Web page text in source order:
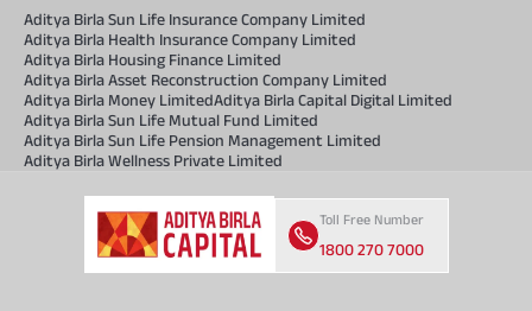
Aditya Birla Sun Life Insurance Company Limited
Aditya Birla Health Insurance Company Limited
Aditya Birla Housing Finance Limited
Aditya Birla Asset Reconstruction Company Limited
Aditya Birla Money LimitedAditya Birla Capital Digital Limited
Aditya Birla Sun Life Mutual Fund Limited
Aditya Birla Sun Life Pension Management Limited
Aditya Birla Wellness Private Limited
Toll Free Number
1800 270 7000